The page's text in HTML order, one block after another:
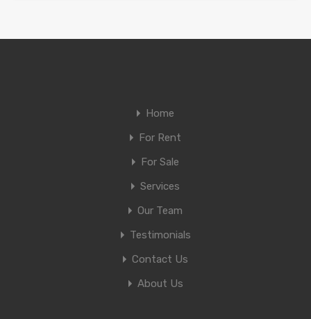
Home
For Rent
For Sale
Services
Our Team
Testimonials
Contact Us
About Us